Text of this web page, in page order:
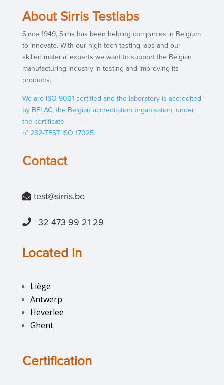
About Sirris Testlabs
Since 1949, Sirris has been helping companies in Belgium
to innovate. With our high-tech testing labs and our
skilled material experts we want to support the Belgian
manufacturing industry in testing and improving its
products.
We are ISO 9001 certified and the laboratory is accredited
by BELAC, the Belgian accreditation organisation, under
the certificate
n° 232-TEST ISO 17025.
Contact
test@sirris.be
+32 473 99 21 29
Located in
Liège
Antwerp
Heverlee
Ghent
Certification